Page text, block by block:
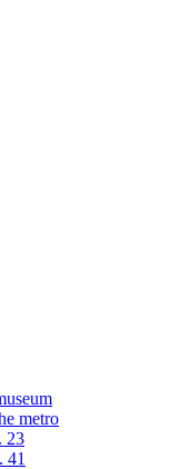
metro
23
41